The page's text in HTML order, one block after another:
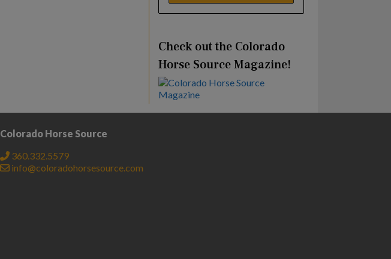
Check out the Colorado
Horse Source Magazine!
Colorado Horse Source
360.332.5579
info@coloradohorsesource.com